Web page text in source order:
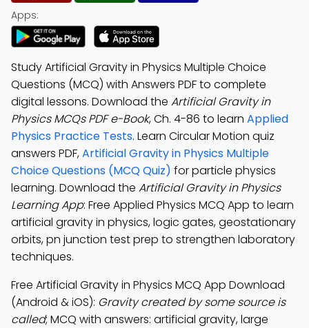
Apps:
Study Artificial Gravity in Physics Multiple Choice
Questions (MCQ) with Answers PDF to complete
digital lessons. Download the Artificial Gravity in
Physics MCQs PDF e-Book, Ch. 4-86 to learn Applied
Physics Practice Tests. Learn Circular Motion quiz
answers PDF,Artificial Gravity in Physics Multiple
Choice Questions (MCQ Quiz) for particle physics
learning. Download the Artificial Gravity in Physics
Learning App: Free Applied Physics MCQ App to learn
artificial gravity in physics, logic gates, geostationary
orbits, pn junction test prep to strengthen laboratory
techniques.
Free Artificial Gravity in Physics MCQ App Download
(Android & iOS): Gravity created by some source is
called; MCQ with answers: artificial gravity, large